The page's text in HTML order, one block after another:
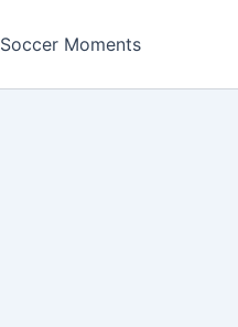
Soccer Moments